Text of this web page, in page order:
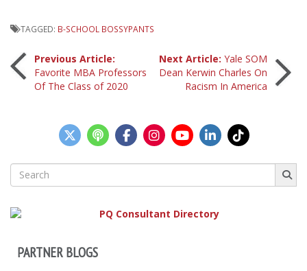
TAGGED: B-SCHOOL BOSSYPANTS
Post
navigation
Previous Article:
Favorite MBA Professors
Of The Class of 2020
Next Article: Yale SOM
Dean Kerwin Charles On
Racism In America
Search
for:
PARTNER BLOGS